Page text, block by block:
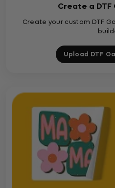
Create a DTF
Create your custom DTF
Upload DTF